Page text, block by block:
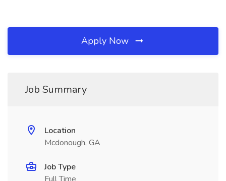
Apply Now
Job Summary
Location
Mcdonough, GA
Job Type